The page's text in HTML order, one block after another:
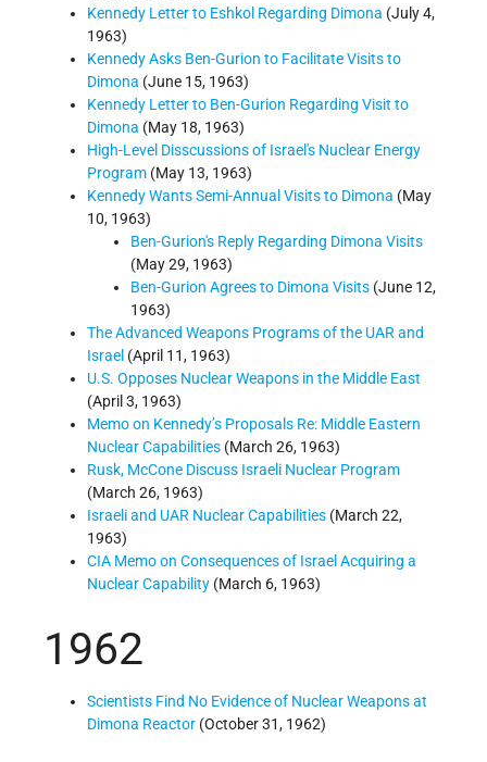
Kennedy Letter to Eshkol Regarding Dimona (July 4,
1963)
Kennedy Asks Ben-Gurion to Facilitate Visits to
Dimona (June 15, 1963)
Kennedy Letter to Ben-Gurion Regarding Visit to
Dimona (May 18, 1963)
High-Level Disscussions of Israel's Nuclear Energy
Program (May 13, 1963)
Kennedy Wants Semi-Annual Visits to Dimona (May
10, 1963)
Ben-Gurion's Reply Regarding Dimona Visits
(May 29, 1963)
Ben-Gurion Agrees to Dimona Visits (June 12,
1963)
The Advanced Weapons Programs of the UAR and
Israel (April 11, 1963)
U.S. Opposes Nuclear Weapons in the Middle East
(April 3, 1963)
Memo on Kennedy’s Proposals Re: Middle Eastern
Nuclear Capabilities (March 26, 1963)
Rusk, McCone Discuss Israeli Nuclear Program
(March 26, 1963)
Israeli and UAR Nuclear Capabilities (March 22,
1963)
CIA Memo on Consequences of Israel Acquiring a
Nuclear Capability (March 6, 1963)
1962
Scientists Find No Evidence of Nuclear Weapons at
Dimona Reactor (October 31, 1962)